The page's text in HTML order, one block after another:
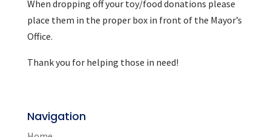
When dropping off your toy/food donations please
place them in the proper box in front of the Mayor’s
Office.
Thank you for helping those in need!
Navigation